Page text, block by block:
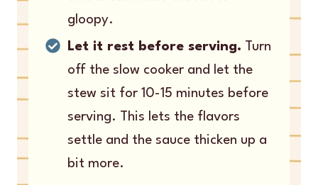
gloopy.
Let it rest before serving. Turn
off the slow cooker and let the
stew sit for 10-15 minutes before
serving. This lets the flavors
settle and the sauce thicken up a
bit more.